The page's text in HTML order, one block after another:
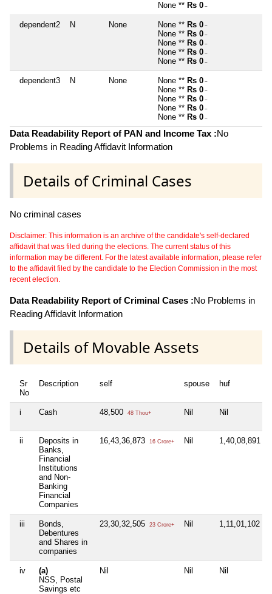
None ** Rs 0 ~
dependent2 N None None ** Rs 0 ~
None ** Rs 0 ~
None ** Rs 0 ~
None ** Rs 0 ~
None ** Rs 0 ~
dependent3 N None None ** Rs 0 ~
None ** Rs 0 ~
None ** Rs 0 ~
None ** Rs 0 ~
None ** Rs 0 ~
Data Readability Report of PAN and Income Tax :No
Problems in Reading Affidavit Information
Details of Criminal Cases
No criminal cases
Disclaimer: This information is an archive of the candidate's self-declared
affidavit that was filed during the elections. The current status of this
information may be different. For the latest available information, please refer
to the affidavit filed by the candidate to the Election Commission in the most
recent election.
Data Readability Report of Criminal Cases :No Problems in
Reading Affidavit Information
Details of Movable Assets
Sr
No
Description self spouse huf
i Cash 48,500 48 Thou+ Nil Nil
ii
Deposits in
Banks,
Financial
Institutions
and Non-
Banking
Financial
Companies
16,43,36,873 16 Crore+ Nil 1,40,08,891
iii
Bonds,
Debentures
and Shares in
companies
23,30,32,505 23 Crore+ Nil 1,11,01,102
iv
(a)
NSS, Postal
Savings etc
Nil Nil Nil